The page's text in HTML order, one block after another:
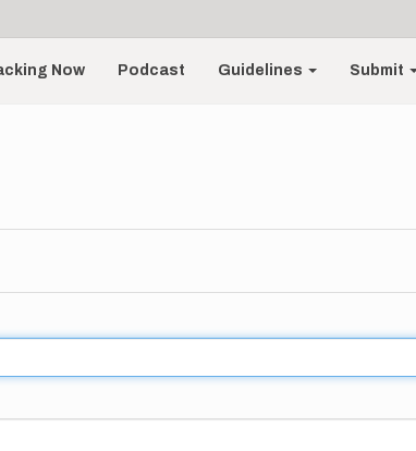
Now Podcast Guidelines Submit